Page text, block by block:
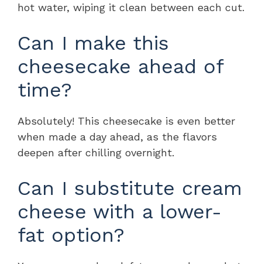
hot water, wiping it clean between each cut.
Can I make this
cheesecake ahead of
time?
Absolutely! This cheesecake is even better
when made a day ahead, as the flavors
deepen after chilling overnight.
Can I substitute cream
cheese with a lower-
fat option?